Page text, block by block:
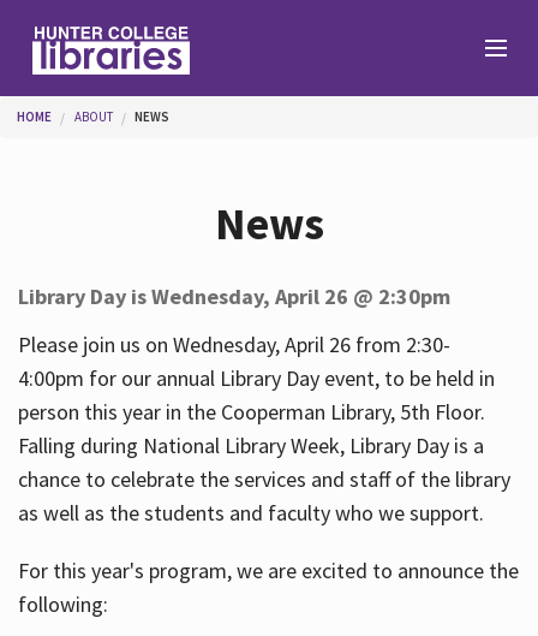
Help
Services
About
You are here
HOME ABOUT NEWS
News
Library Day is Wednesday, April 26 @ 2:30pm
Please join us on Wednesday, April 26 from 2:30-
4:00pm for our annual Library Day event, to be held in
person this year in the Cooperman Library, 5th Floor.
Falling during National Library Week, Library Day is a
chance to celebrate the services and staff of the library
as well as the students and faculty who we support.
For this year's program, we are excited to announce the
following: